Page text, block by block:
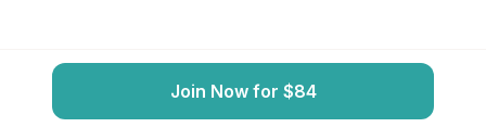
Join Now for $84